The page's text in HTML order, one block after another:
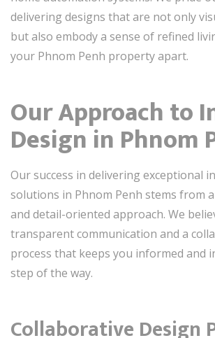
delivering designs that are not only
but also embody a sense of refined
your Phnom Penh property apart.
Our Approach to
Design in Phnom
Our success in delivering exceptional
solutions in Phnom Penh stems from
and detail-oriented approach. We
transparent communication and a
process that keeps you informed and
step of the way.
Collaborative Design